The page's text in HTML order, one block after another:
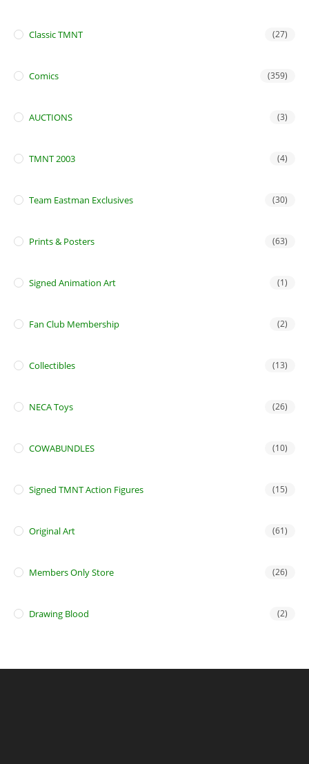
Classic TMNT (27)
Comics (359)
AUCTIONS (3)
TMNT 2003 (4)
Team Eastman Exclusives (30)
Prints & Posters (63)
Signed Animation Art (1)
Fan Club Membership (2)
Collectibles (13)
NECA Toys (26)
COWABUNDLES (10)
Signed TMNT Action Figures (15)
Original Art (61)
Members Only Store (26)
Drawing Blood (2)